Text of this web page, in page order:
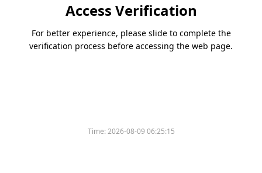
Access Verification
For better experience, please slide to complete the
verification process before accessing the web page.
Time:2026-08-09 06:25:15